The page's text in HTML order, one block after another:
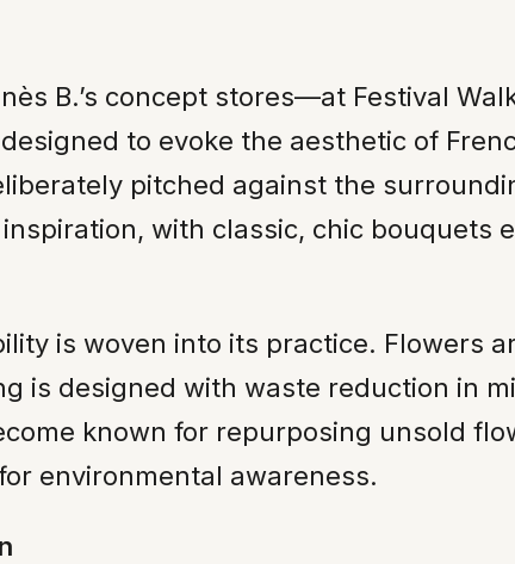
B.’s concept stores—at Festival
to evoke the aesthetic of
pitched against the
with classic, chic bouquets
is woven into its practice. Flowers
is designed with waste reduction in
known for repurposing unsold
environmental awareness.